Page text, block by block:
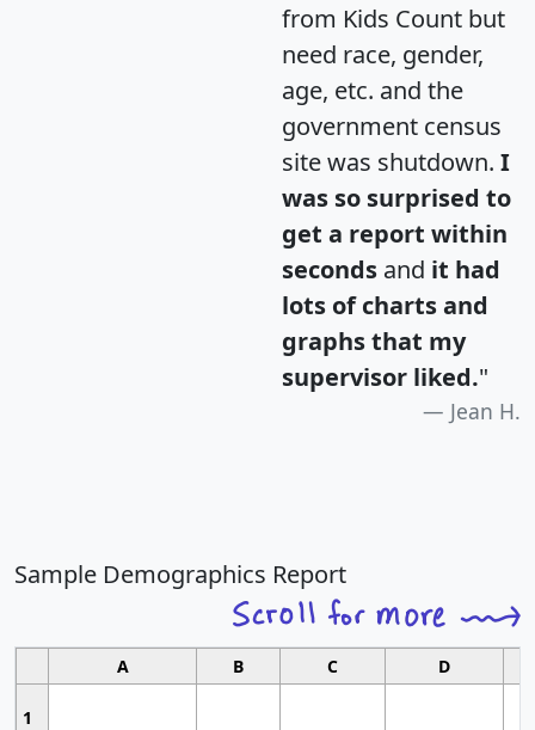
from Kids Count but
need race, gender,
age, etc. and the
government census
site was shutdown. I
was so surprised to
get a report within
seconds and it had
lots of charts and
graphs that my
supervisor liked."
Jean H.
Sample Demographics Report
A B C D
1